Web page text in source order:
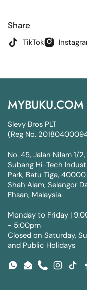
Share
TikTok
MYBUKU.COM
Slevy Bros PLT
(Reg No.
No. 45, Jalan Nilam 1/2,
Subang Hi-Tech
Park, Batu Tiga, 40000
Shah Alam, Selangor
Ehsan, Malaysia.
Monday to Friday |
- 5:00pm
Closed on Saturday,
and Public Holidays
WhatsApp
EmailPhone